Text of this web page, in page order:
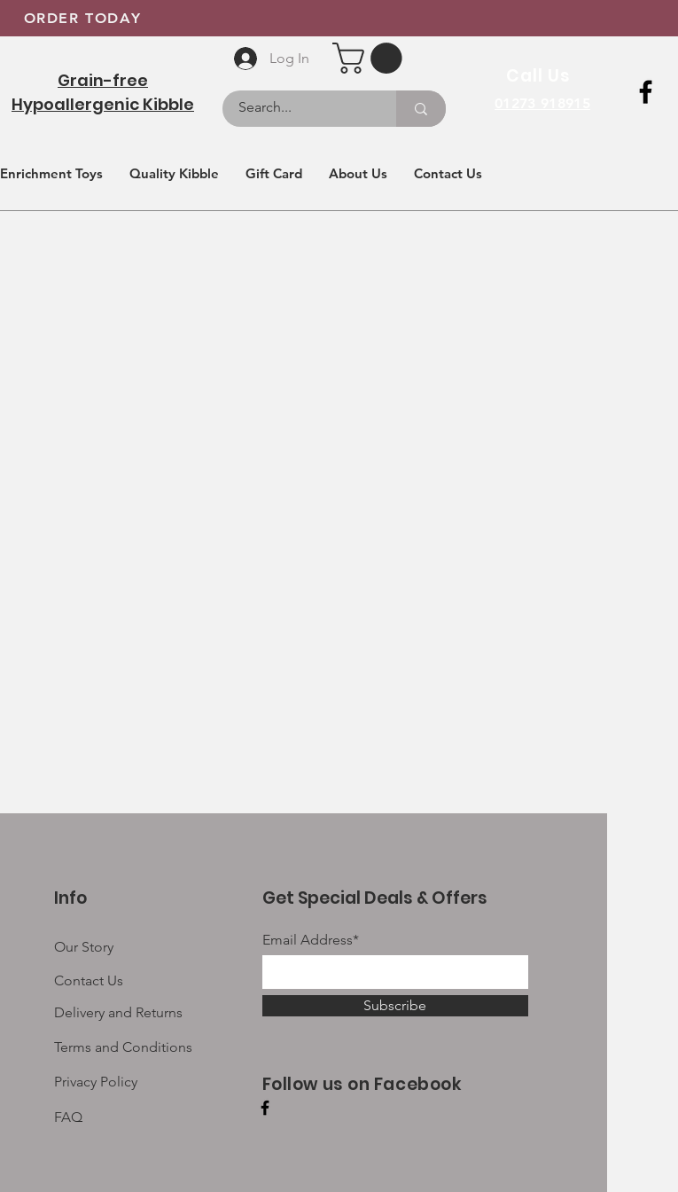
ORDER TODAY
Grain-free
Hypoallergenic Kibble
Log In
Enrichment Toys Quality Kibble Gift Card About Us Contact Us
Info
Our Story
Contact Us
Delivery and Returns
Terms and Conditions
Privacy Policy
FAQ
Get Special Deals & Offers
Email Address*
Subscribe
Follow us on Facebook